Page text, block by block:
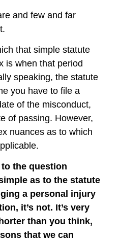
and few and far
that simple statute
is when that period
speaking, the statute
you have to file a
of the misconduct,
of passing. However,
nuances as to which
the question
as to the statute
a personal injury
it’s not. It’s very
than you think,
that we can